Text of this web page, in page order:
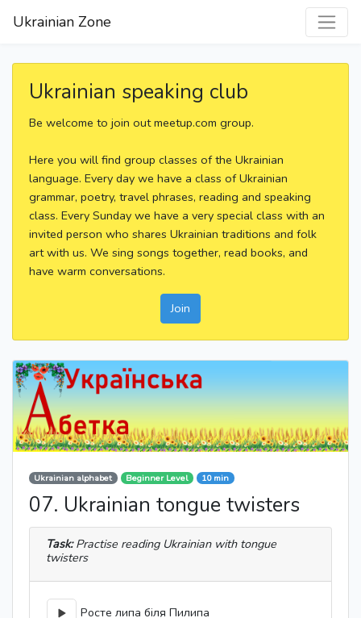
Ukrainian Zone
Ukrainian speaking club
Be welcome to join out meetup.com group.
Here you will find group classes of the Ukrainian
language. Every day we have a class of Ukrainian
grammar, poetry, travel phrases, reading and speaking
class. Every Sunday we have a very special class with an
invited person who shares Ukrainian traditions and folk
art with us. We sing songs together, read books, and
have warm conversations.
Join
Ukrainian alphabet Beginner Level 10 min
07. Ukrainian tongue twisters
Task:Practise reading Ukrainian with tongue
twisters
Росте липа біля Пилипа